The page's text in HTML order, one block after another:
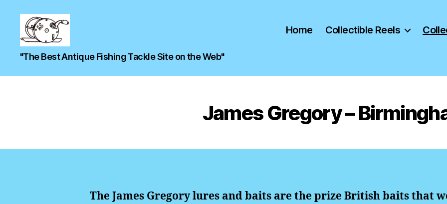
"The Best Antique Fishing Tackle Site on the Web"
Home Collectible Reels
James Gregory –
The James Gregory lures and baits are the prize British baits that